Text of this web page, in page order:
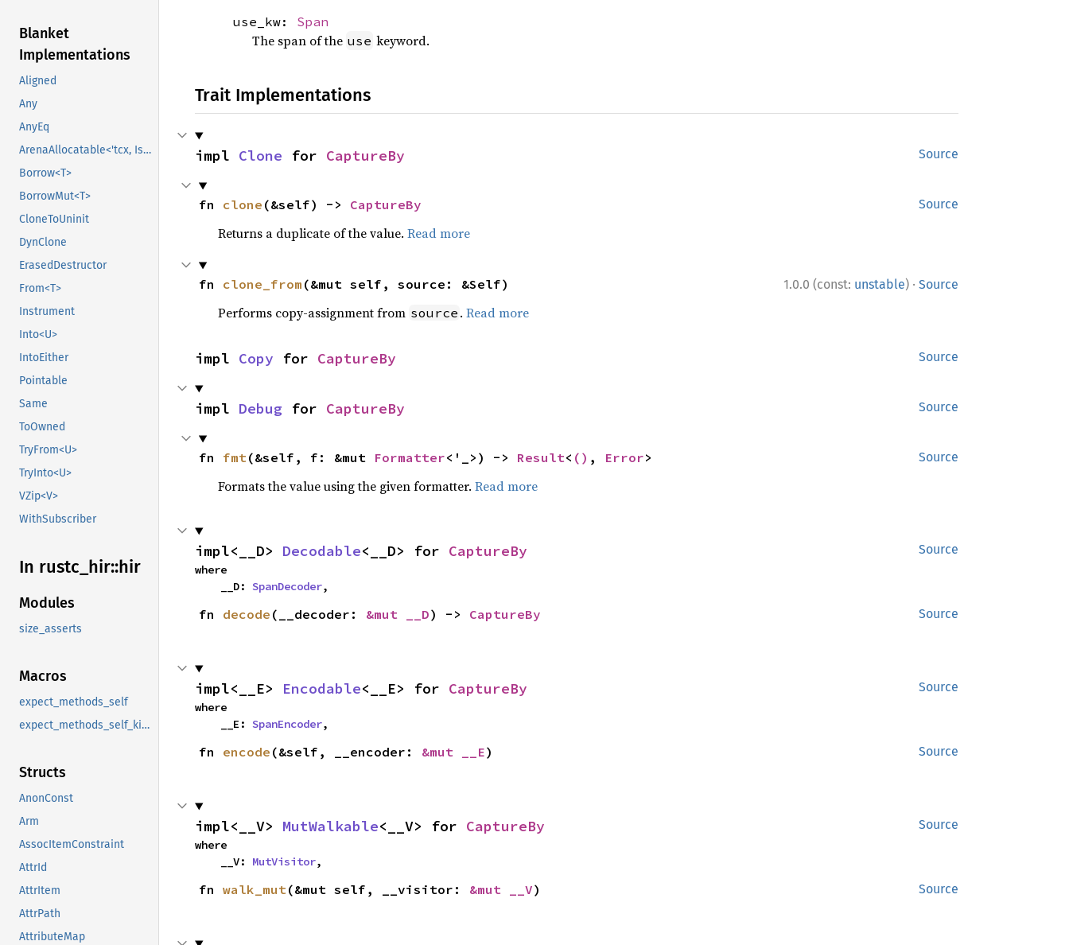
Blanket
Implementations
Aligned
Any
AnyEq
ArenaAllocatable<'tcx, IsCopy>
Borrow<T>
BorrowMut<T>
CloneToUninit
DynClone
ErasedDestructor
From<T>
Instrument
Into<U>
IntoEither
Pointable
Same
ToOwned
TryFrom<U>
TryInto<U>
VZip<V>
WithSubscriber
In rustc_ hir::hir
Modules
size_asserts
Macros
expect_methods_self
expect_methods_self_kind
Structs
AnonConst
Arm
AssocItemConstraint
AttrId
AttrItem
AttrPath
AttributeMap
use_kw: Span
The span of the use keyword.
Trait Implementations
Source
impl Clone for CaptureBy
Source
fn clone (&self) -> CaptureBy
Returns a duplicate of the value. Read more
1.0.0 (const: unstable) · Source
fn clone_from (&mut self, source: &Self)
Performs copy-assignment from source . Read more
Source
impl Copy for CaptureBy
Source
impl Debug for CaptureBy
Source
fn fmt(&self, f: &mut Formatter<'_>) -> Result< () , Error>
Formats the value using the given formatter. Read more
Source
impl<__D> Decodable<__D> for CaptureBy
where
    __D:
SpanDecoder,
Source
fn decode (__decoder: &mut __D) -> CaptureBy
Source
impl<__E> Encodable<__E> for CaptureBy
where
    __E:
SpanEncoder,
Source
fn encode (&self, __encoder: &mut __E)
Source
impl<__V> MutWalkable<__V> for CaptureBy
where
    __V:
MutVisitor,
Source
fn walk_mut(&mut self, __visitor: &mut __V)